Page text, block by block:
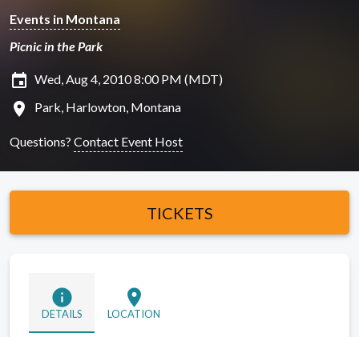
Events in Montana
Picnic in the Park
insert_invitation Wed, Aug 4, 2010 8:00 PM (MDT)
location_on Park, Harlowton, Montana
Questions? Contact Event Host
TICKETS
info
DETAILS
location_on
LOCATION